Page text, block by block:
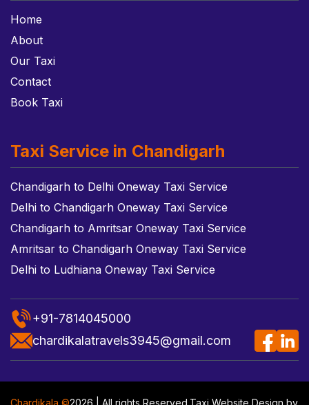
Home
About
Our Taxi
Contact
Book Taxi
Taxi Service in Chandigarh
Chandigarh to Delhi Oneway Taxi Service
Delhi to Chandigarh Oneway Taxi Service
Chandigarh to Amritsar Oneway Taxi Service
Amritsar to Chandigarh Oneway Taxi Service
Delhi to Ludhiana Oneway Taxi Service
+91-7814045000
chardikalatravels3945@gmail.com
Chardikala ©2026 | All rights Reserved. Taxi Website Design by